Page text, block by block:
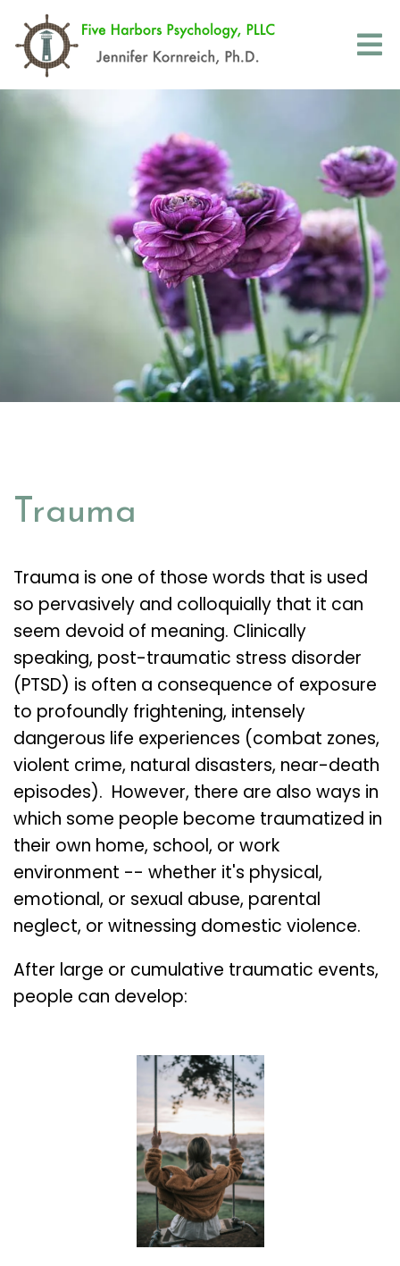
Trauma
Trauma is one of those words that is used
so pervasively and colloquially that it can
seem devoid of meaning. Clinically
speaking, post-traumatic stress disorder
(PTSD) is often a consequence of exposure
to profoundly frightening, intensely
dangerous life experiences (combat zones,
violent crime, natural disasters, near-death
episodes). However, there are also ways in
which some people become traumatized in
their own home, school, or work
environment -- whether it's physical,
emotional, or sexual abuse, parental
neglect, or witnessing domestic violence.
After large or cumulative traumatic events,
people can develop: